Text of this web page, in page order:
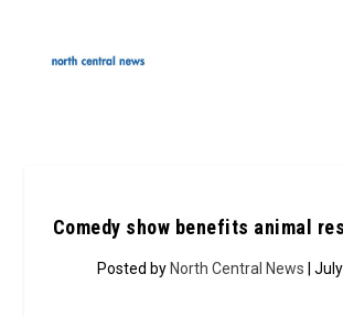
Comedy show benefits animal
Posted by North Central News |